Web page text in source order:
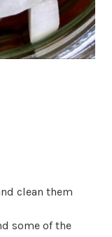
clean them
some of the